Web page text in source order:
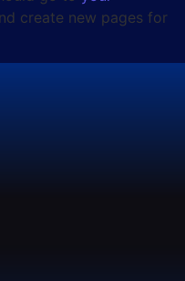
create new pages for